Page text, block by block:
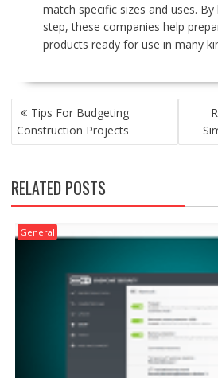
match specific sizes and uses. By
step, these companies help
products ready for use in many
POST
NAVIGATION
Tips For Budgeting
Construction Projects
RELATED POSTS
General